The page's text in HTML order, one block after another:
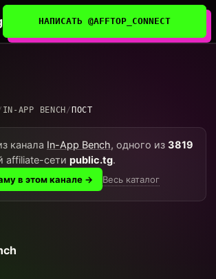
НАПИСАТЬ @AFFTOP_CONNECT
IN-APP BENCH / ПОСТ
канала In-App Bench, одного из 3819
affiliate-сети public.tg.
в этом канале → Весь каталог